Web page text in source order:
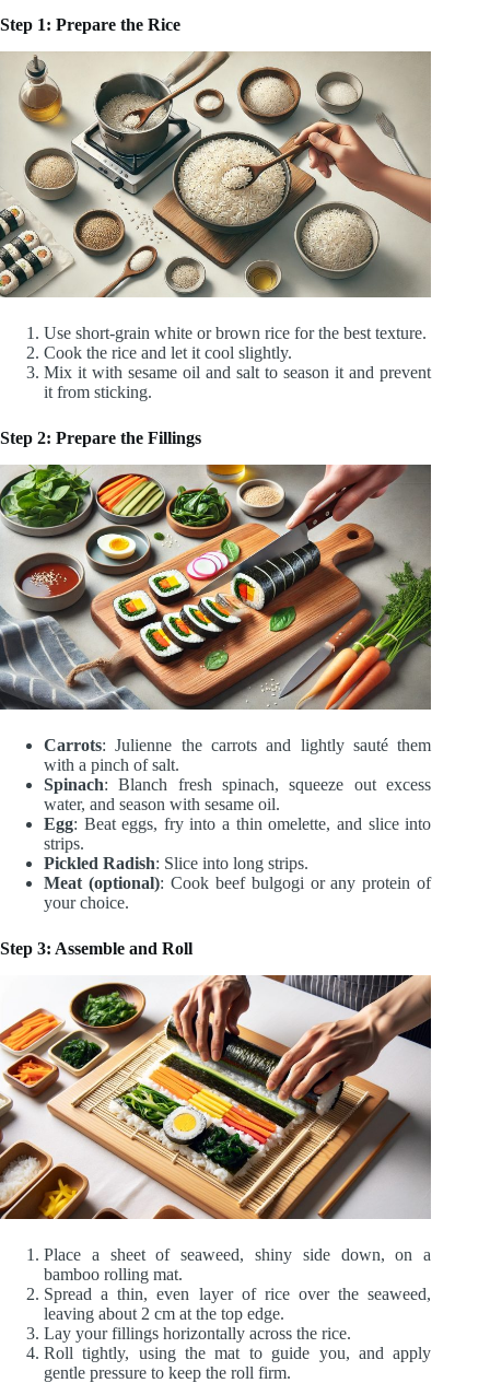
Step 1: Prepare the Rice
Use short-grain white or brown rice for the best texture.
Cook the rice and let it cool slightly.
Mix it with sesame oil and salt to season it and prevent
it from sticking.
Step 2: Prepare the Fillings
Carrots: Julienne the carrots and lightly sauté them
with a pinch of salt.
Spinach: Blanch fresh spinach, squeeze out excess
water, and season with sesame oil.
Egg: Beat eggs, fry into a thin omelette, and slice into
strips.
Pickled Radish: Slice into long strips.
Meat (optional): Cook beef bulgogi or any protein of
your choice.
Step 3: Assemble and Roll
Place a sheet of seaweed, shiny side down, on a
bamboo rolling mat.
Spread a thin, even layer of rice over the seaweed,
leaving about 2 cm at the top edge.
Lay your fillings horizontally across the rice.
Roll tightly, using the mat to guide you, and apply
gentle pressure to keep the roll firm.